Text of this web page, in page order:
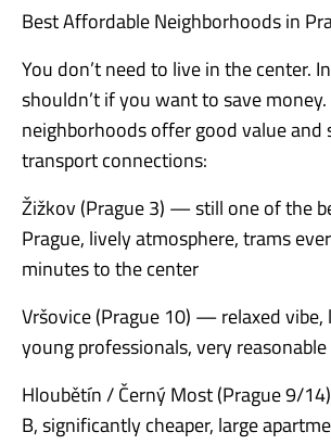
Best Affordable Neighborhoods in
You don’t need to live in the center.
shouldn’t if you want to save money.
neighborhoods offer good value and
transport connections:
Žižkov (Prague 3) — still one of the
Prague, lively atmosphere, trams
minutes to the center
Vršovice (Prague 10) — relaxed vibe,
young professionals, very
Hloubětín / Černý Most (Prague 9/
B, significantly cheaper, large